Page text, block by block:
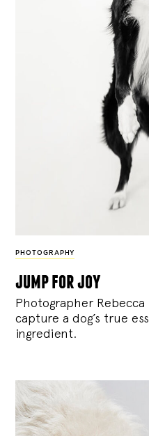
PHOTOGRAPHY
jump for joy
Photographer
capture a dog’s true
ingredient.